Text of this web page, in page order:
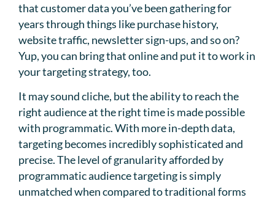
that customer data you’ve been gathering for
years through things like purchase history,
website traffic, newsletter sign-ups, and so on?
Yup, you can bring that online and put it to work in
your targeting strategy, too.
It may sound cliche, but the ability to reach the
right audience at the right time is made possible
with programmatic. With more in-depth data,
targeting becomes incredibly sophisticated and
precise. The level of granularity afforded by
programmatic audience targeting is simply
unmatched when compared to traditional forms